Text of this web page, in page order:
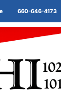
660-646-4173